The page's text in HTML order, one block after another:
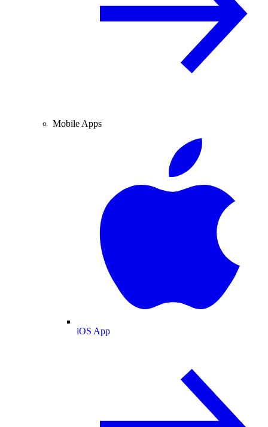
Mobile Apps
iOS App